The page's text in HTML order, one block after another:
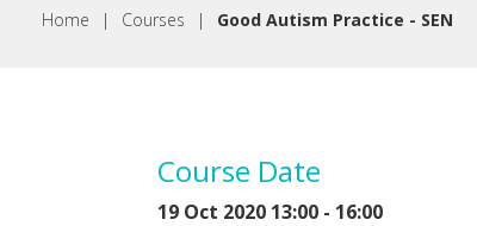
Home | Courses | Good Autism Practice - SEN
Course Date
19 Oct 2020 13:00 - 16:00